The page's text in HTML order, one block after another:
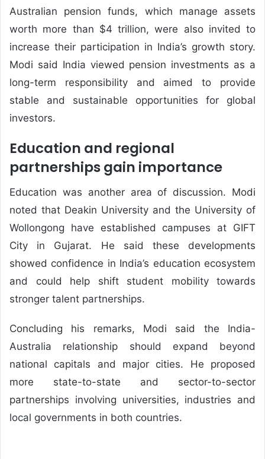
Australian pension funds, which manage assets
worth more than $4 trillion, were also invited to
increase their participation in India’s growth story.
Modi said India viewed pension investments as a
long-term responsibility and aimed to provide
stable and sustainable opportunities for global
investors.
Education and regional
partnerships gain importance
Education was another area of discussion. Modi
noted that Deakin University and the University of
Wollongong have established campuses at GIFT
City in Gujarat. He said these developments
showed confidence in India’s education ecosystem
and could help shift student mobility towards
stronger talent partnerships.
Concluding his remarks, Modi said the India-
Australia relationship should expand beyond
national capitals and major cities. He proposed
more state-to-state and sector-to-sector
partnerships involving universities, industries and
local governments in both countries.